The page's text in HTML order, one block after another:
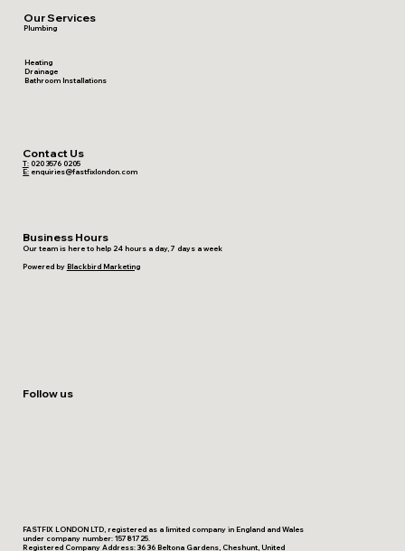
Contact Us
T:020 3576 0205
E: enquiries@fastfixlondon.com
Business Hours
Our team is here to help 24 hours a day, 7 days a week
Powered by Blackbird Marketing
Follow us
Our Services
Plumbing
Heating
Drainage
Bathroom Installations
FASTFIX LONDON LTD, registered as a limited company in England and Wales
under company number: 15781725.
Registered Company Address: 36 36 Beltona Gardens, Cheshunt, United